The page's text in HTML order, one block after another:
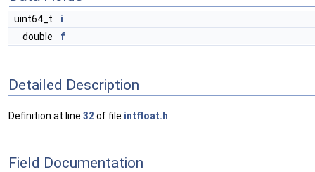
uint64_t
i
double
f
Detailed Description
Definition at line 32of file intfloat.h
Field Documentation